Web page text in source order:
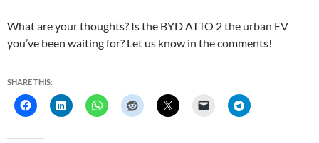
What are your thoughts? Is the BYD ATTO 2 the urban EV
you’ve been waiting for? Let us know in the comments!
SHARE THIS: